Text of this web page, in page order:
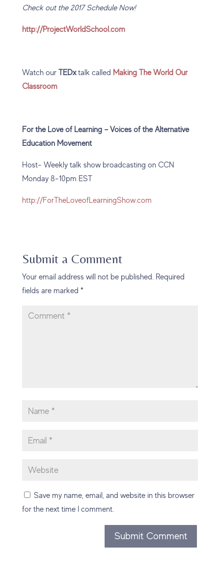
Check out the 2017 Schedule Now!
http://ProjectWorldSchool.com
Watch our TEDxtalk called Making The World Our
Classroom
For the Love of Learning – Voices of the Alternative
Education Movement
Host- Weekly talk show broadcasting on CCN
Monday 8-10pm EST
http://ForTheLoveofLearningShow.com
Submit a Comment
Your email address will not be published. Required
fields are marked *
Save my name, email, and website in this browser
for the next time I comment.